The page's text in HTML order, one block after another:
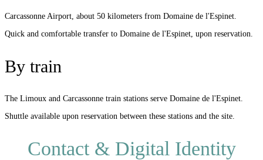
Carcassonne Airport, about 50 kilometers from Domaine de l'Espinet.
Quick and comfortable transfer to Domaine de l'Espinet, upon reservation.
By train
The Limoux and Carcassonne train stations serve Domaine de l'Espinet.
Shuttle available upon reservation between these stations and the site.
Contact & Digital Identity